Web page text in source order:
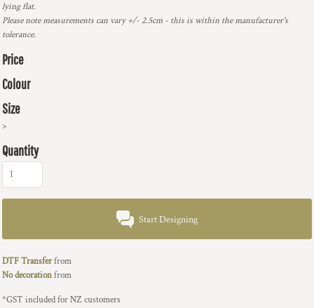
lying flat.
Please note measurements can vary +/- 2.5cm - this is within the manufacturer's
tolerance.
Price
Colour
Size
>
Quantity
Start Designing
DTF Transferfrom
No decorationfrom
*GST included for NZ customers